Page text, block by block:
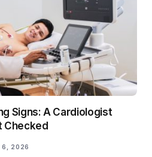
Signs: A Cardiologist
Checked
6, 2026